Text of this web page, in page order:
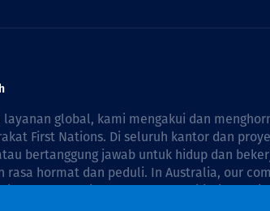
layanan global, kami mengakui dan
First Nations. Di seluruh kantor dan
bertanggung jawab untuk hidup dan
rasa hormat dan peduli. In Australia, our
by theThiess Group Reconciliation